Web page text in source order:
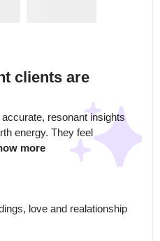
clients are
resonant insights
energy. They feel
more
love and realationship